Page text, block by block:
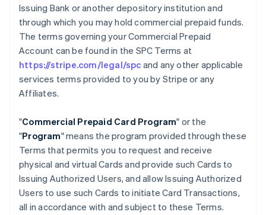
Issuing Bank or another depository institution and
through which you may hold commercial prepaid funds.
The terms governing your Commercial Prepaid
Account can be found in the SPC Terms at
https://stripe.com/legal/spc and any other applicable
services terms provided to you by Stripe or any
Affiliates.
"Commercial Prepaid Card Program" or the
"Program" means the program provided through these
Terms that permits you to request and receive
physical and virtual Cards and provide such Cards to
Issuing Authorized Users, and allow Issuing Authorized
Users to use such Cards to initiate Card Transactions,
all in accordance with and subject to these Terms.